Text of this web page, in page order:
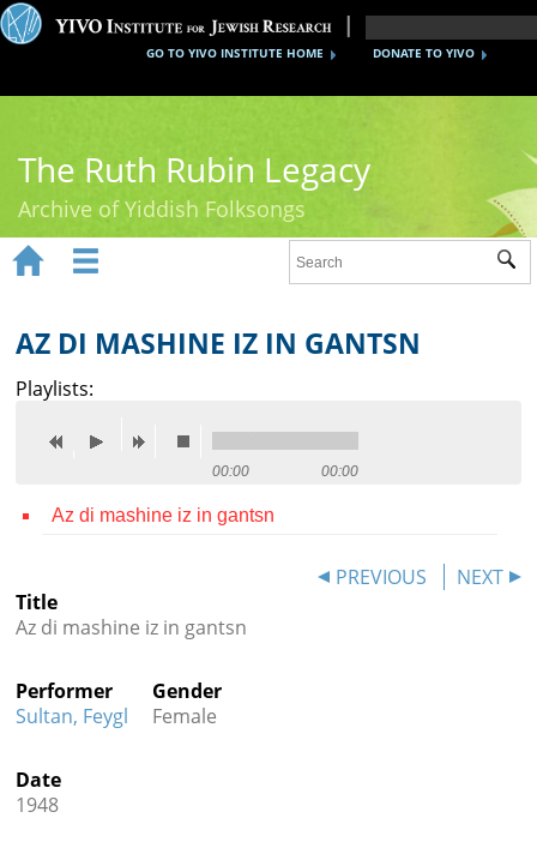
DONATE TO YIVO
GO TO YIVO INSTITUTE HOME
The Ruth Rubin Legacy
Archive of Yiddish Folksongs
Ruth Rubin
Recordings
Reference
Credits
 
 
AZ DI MASHINE IZ IN GANTSN
Playlists:
00:00 00:00
Az di mashine iz in gantsn
PREVIOUS
NEXT
Title
Az di mashine iz in gantsn
Performer
Sultan, Feygl
Gender
Female
Date
1948